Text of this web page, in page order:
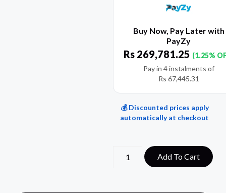
Buy Now, Pay Later with
PayZy
Rs 269,781.25 (1.25%
Pay in 4 instalments of
Rs 67,445.31
💰 Discounted prices apply
automatically at checkout
Add To Cart